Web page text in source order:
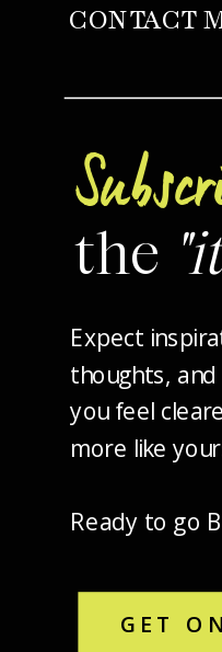
the
Expect
thoughts,
you feel
more like
Ready to go
GET
CONTACT